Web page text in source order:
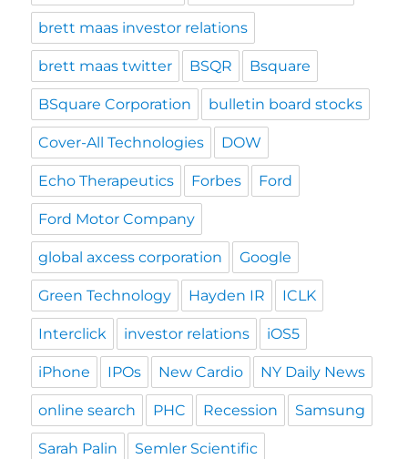
brett maas investor relations
brett maas twitter BSQR Bsquare
BSquare Corporation bulletin board stocks
Cover-All Technologies DOW
Echo Therapeutics Forbes Ford
Ford Motor Company
global axcess corporation Google
Green Technology Hayden IR ICLK
Interclick investor relations iOS5
iPhone IPOs New Cardio NY Daily News
online search PHC Recession Samsung
Sarah Palin Semler Scientific